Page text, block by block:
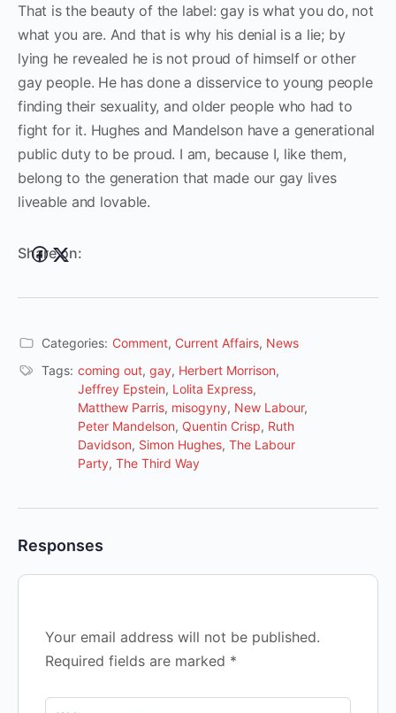
That is the beauty of the label: gay is what you do, not
what you are. And that is why his denial is a lie; by
lying he revealed he is not proud of himself or other
gay people. He has done a disservice to young people
finding their sexuality, and older people who had to
fight for it. Hughes and Mandelson have a generational
public duty to be proud. I am, because I, like them,
belong to the generation that made our gay lives
liveable and lovable.
Share on:
Categories: Comment, Current Affairs, News
Tags: coming out, gay, Herbert Morrison,
Jeffrey Epstein, Lolita Express,
Matthew Parris, misogyny, New Labour,
Peter Mandelson, Quentin Crisp, Ruth
Davidson, Simon Hughes, The Labour
Party, The Third Way
Responses
Your email address will not be published.
Required fields are marked *